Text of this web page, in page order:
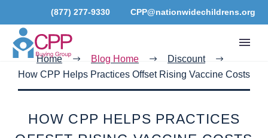
(877) 277-9330 CPP@nationwidechildrens.org
Home Blog Home
Discount
How CPP Helps Practices Offset Rising Vaccine Costs
HOW CPP HELPS PRACTICES